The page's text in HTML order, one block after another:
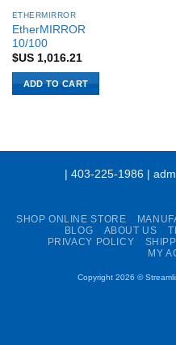
ETHERMIRROR
EtherMIRROR
10/100
$US1,016.21
ADD TO CART
| 403-225-1986 |
SHOP ONLINE STORE
BLOG
ABOUT US
PRIVACY POLICY
MY
Copyright 2026 ©